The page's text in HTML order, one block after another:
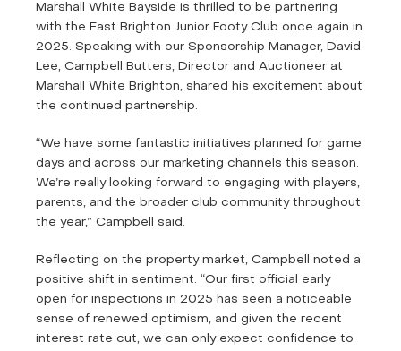
Marshall White Bayside is thrilled to be partnering
with the East Brighton Junior Footy Club once again in
2025. Speaking with our Sponsorship Manager, David
Lee, Campbell Butters, Director and Auctioneer at
Marshall White Brighton, shared his excitement about
the continued partnership.
“We have some fantastic initiatives planned for game
days and across our marketing channels this season.
We’re really looking forward to engaging with players,
parents, and the broader club community throughout
the year,” Campbell said.
Reflecting on the property market, Campbell noted a
positive shift in sentiment. “Our first official early
open for inspections in 2025 has seen a noticeable
sense of renewed optimism, and given the recent
interest rate cut, we can only expect confidence to